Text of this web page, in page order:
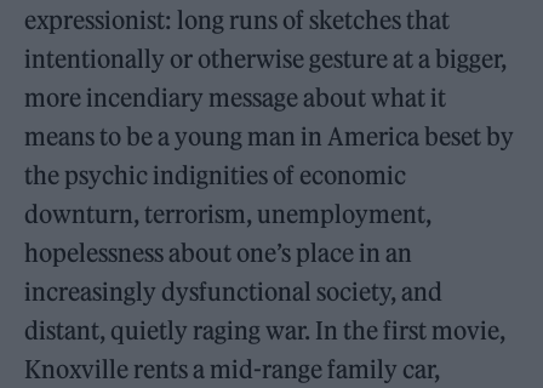
expressionist: long runs of sketches that
intentionally or otherwise gesture at a bigger,
more incendiary message about what it
means to be a young man in America beset by
the psychic indignities of economic
downturn, terrorism, unemployment,
hopelessness about one’s place in an
increasingly dysfunctional society, and
distant, quietly raging war. In the first movie,
Knoxville rents a mid-range family car,